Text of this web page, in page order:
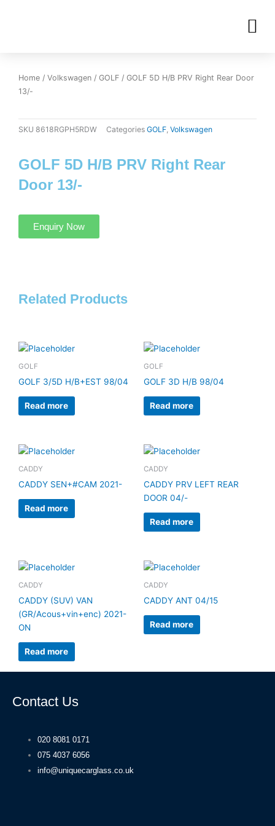
Home / Volkswagen / GOLF / GOLF 5D H/B PRV Right Rear Door
13/-
SKU 8618RGPH5RDW Categories GOLF Volkswagen
GOLF 5D H/B PRV Right Rear
Door 13/-
Enquiry Now
Related Products
GOLF
GOLF 3/5D H/B+EST 98/04
Read more
GOLF
GOLF 3D H/B 98/04
Read more
CADDY
CADDY SEN+#CAM 2021-
Read more
CADDY
CADDY PRV LEFT REAR
DOOR 04/-
Read more
CADDY
CADDY (SUV) VAN
(GR/Acous+vin+enc) 2021-
ON
Read more
CADDY
CADDY ANT 04/15
Read more
Contact Us
020 8081 0171
075 4037 6056
info@uniquecarglass.co.uk